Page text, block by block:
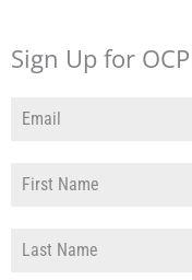
Sign Up for